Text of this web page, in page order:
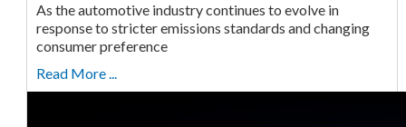
As the automotive industry continues to evolve in
response to stricter emissions standards and changing
consumer preference
Read More ...